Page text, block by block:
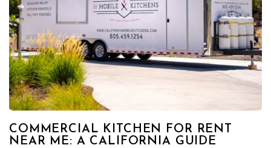
COMMERCIAL KITCHEN FOR RENT
NEAR ME: A CALIFORNIA GUIDE